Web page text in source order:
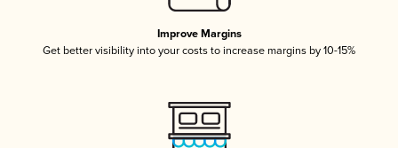
Improve Margins
Get better visibility into your costs to increase margins by 10-15%